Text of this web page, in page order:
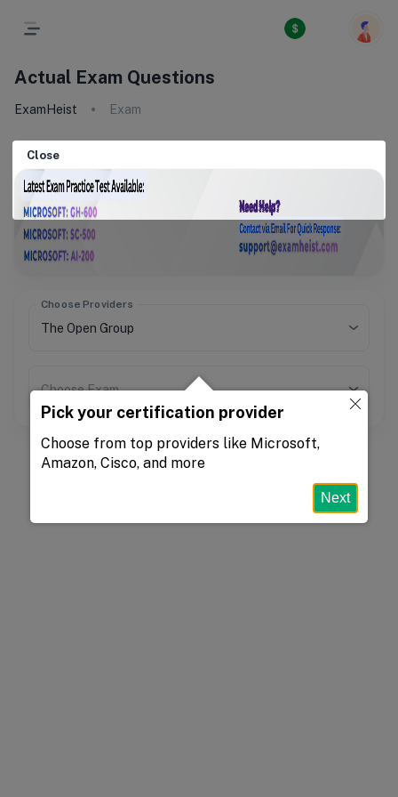
Actual Exam Questions
ExamHeist Exam
Close
Choose Providers
Choose Exam
Pick your certification provider
Choose from top providers like Microsoft,
Amazon, Cisco, and more
Next